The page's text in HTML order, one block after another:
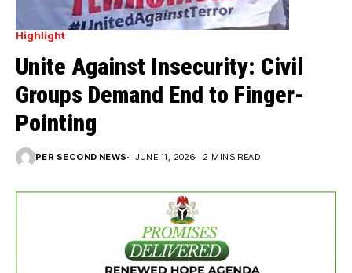
Highlight
Unite Against Insecurity: Civil
Groups Demand End to Finger-
Pointing
PER SECOND NEWS JUNE 11, 2026 2 MINS READ